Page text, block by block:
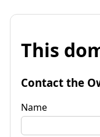
This
Contact the
Name